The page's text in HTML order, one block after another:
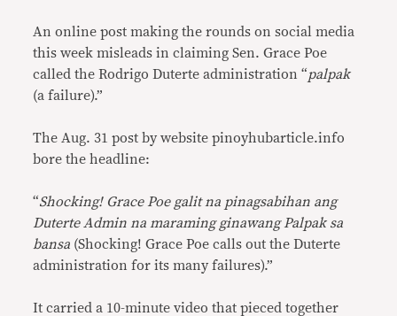
An online post making the rounds on social media
this week misleads in claiming Sen. Grace Poe
called the Rodrigo Duterte administration “palpak
(a failure).”
The Aug. 31 post by website pinoyhubarticle.info
bore the headline:
“Shocking! Grace Poe galit na pinagsabihan ang
Duterte Admin na maraming ginawang Palpak sa
bansa (Shocking! Grace Poe calls out the Duterte
administration for its many failures).”
It carried a 10-minute video that pieced together